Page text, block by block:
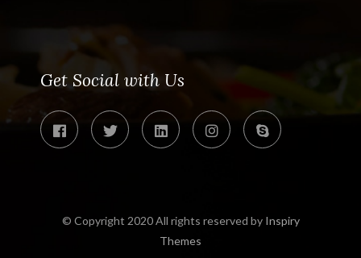
Get Social with Us
© Copyright 2020 All rights reserved by Inspiry
Themes